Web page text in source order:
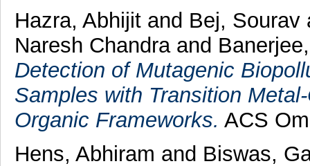
Hazra, Abhijit and Bej, Sourav
Naresh Chandra and
Detection of Mutagenic
Samples with Transition
Organic Frameworks. ACS
Hens, Abhiram and Biswas,